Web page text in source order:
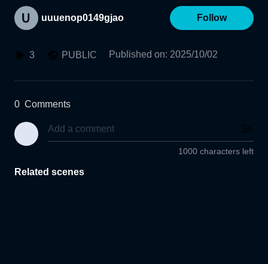
uuuenop0149gjao Follow
3 PUBLIC Published on: 2025/10/02
0 Comments
1000 characters left
Related scenes